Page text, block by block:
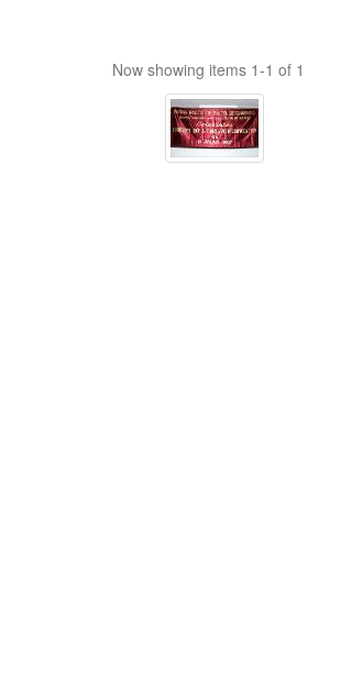
Now showing items 1-1 of 1